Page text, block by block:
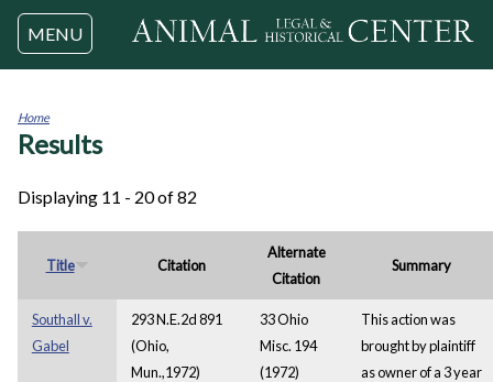
Jump to navigation
MENU
You
Home
Results
Displaying 11 - 20 of 82
Title Citation
Alternate
Citation
Summary
Southall v.
Gabel
293 N.E.2d 891
(Ohio,
Mun.,1972)
33 Ohio
Misc. 194
(1972)
This action was
brought by plaintiff
as owner of a 3 year